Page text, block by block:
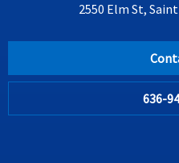
2550 Elm St,
636-